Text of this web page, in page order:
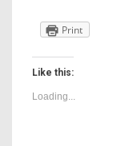
Print
Like this:
Loading...